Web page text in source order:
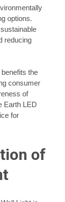
options.
reducing
the
consumer
of
Earth LED
for
of